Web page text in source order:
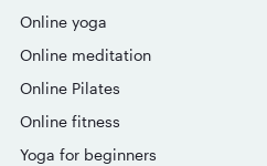
Online yoga
Online meditation
Online Pilates
Online fitness
Yoga for beginners